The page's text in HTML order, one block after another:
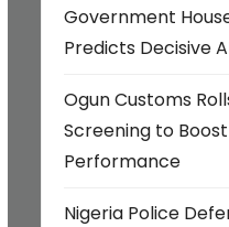
Government
Predicts Decisive
Ogun Customs
Screening to
Performance
Nigeria Police